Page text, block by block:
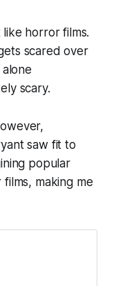
horror films.
scared over
scary.
saw fit to
popular
making me